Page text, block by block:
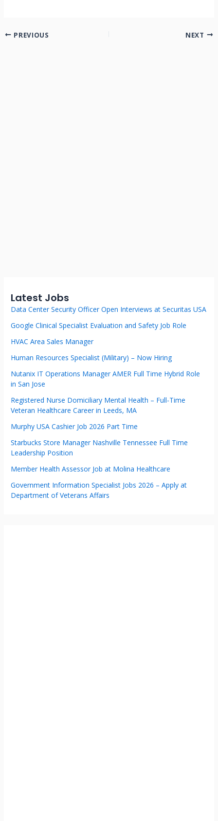
PREVIOUS NEXT
Latest Jobs
Data Center Security Officer Open Interviews at Securitas USA
Google Clinical Specialist Evaluation and Safety Job Role
HVAC Area Sales Manager
Human Resources Specialist (Military) – Now Hiring
Nutanix IT Operations Manager AMER Full Time Hybrid Role
in San Jose
Registered Nurse Domiciliary Mental Health – Full-Time
Veteran Healthcare Career in Leeds, MA
Murphy USA Cashier Job 2026 Part Time
Starbucks Store Manager Nashville Tennessee Full Time
Leadership Position
Member Health Assessor Job at Molina Healthcare
Government Information Specialist Jobs 2026 – Apply at
Department of Veterans Affairs